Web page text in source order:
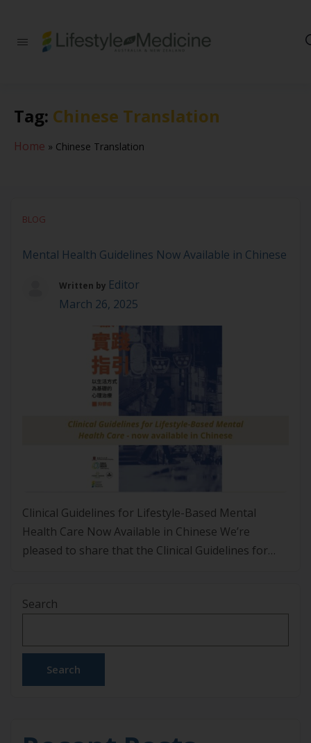
Tag: Chinese Translation
Home » Chinese Translation
BLOG
Mental Health Guidelines Now Available in Chinese
Written by Editor
March 26, 2025
Clinical Guidelines for Lifestyle-Based Mental
Health Care Now Available in Chinese We’re
pleased to share that the Clinical Guidelines for
was led by Associate Professor Fiona Ho from the
the original guidelines. This version is […]
Search
Search